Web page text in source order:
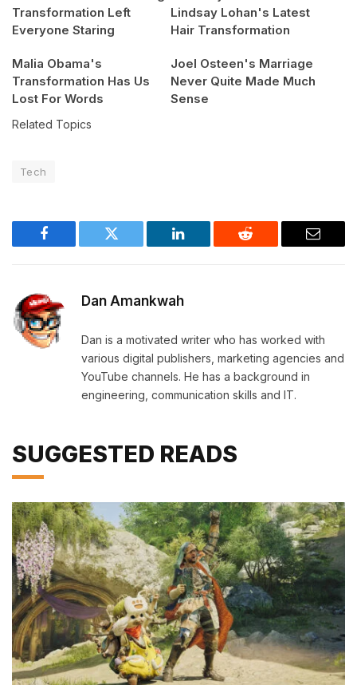
Transformation Left
Everyone Staring
Lindsay Lohan's Latest
Hair Transformation
Malia Obama's
Transformation Has Us
Lost For Words
Joel Osteen's Marriage
Never Quite Made Much
Sense
Related Topics
Tech
Facebook Twitter LinkedIn Reddit Email
Dan Amankwah
Dan is a motivated writer who has worked with
various digital publishers, marketing agencies and
YouTube channels. He has a background in
engineering, communication skills and IT.
SUGGESTED READS